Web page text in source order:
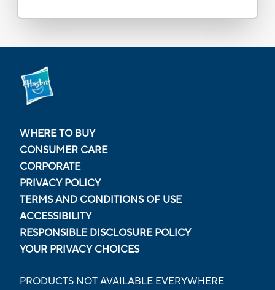
WHERE TO BUY
CONSUMER CARE
CORPORATE
PRIVACY POLICY
TERMS AND CONDITIONS OF USE
ACCESSIBILITY
RESPONSIBLE DISCLOSURE POLICY
YOUR PRIVACY CHOICES
PRODUCTS NOT AVAILABLE EVERYWHERE